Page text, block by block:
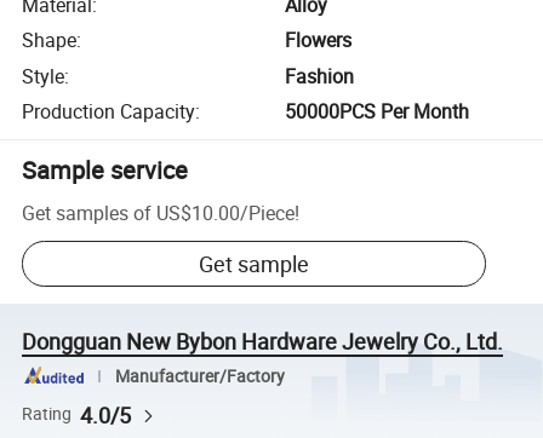
Shape:
Flowers
Style:
Fashion
Production Capacity: 50000PCS Per Month
Sample service
Get samples of US$10.00/Piece!
Get sample
Dongguan New Bybon Hardware Jewelry Co., Ltd.
Manufacturer/Factory
Rating 4.0/5